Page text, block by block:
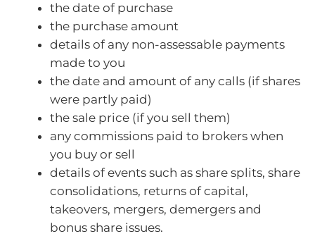
the date of purchase
the purchase amount
details of any non-assessable payments
made to you
the date and amount of any calls (if shares
were partly paid)
the sale price (if you sell them)
any commissions paid to brokers when
you buy or sell
details of events such as share splits, share
consolidations, returns of capital,
takeovers, mergers, demergers and
bonus share issues.